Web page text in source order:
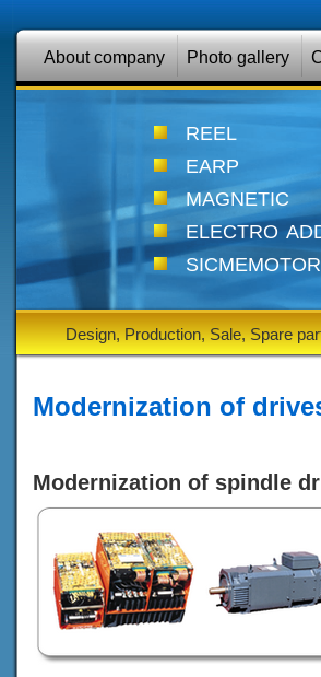
About company Photo gallery
reel
earp
magnetic
electro
Design, Production, Sale, Spare
Modernization of
Modernization of spindle